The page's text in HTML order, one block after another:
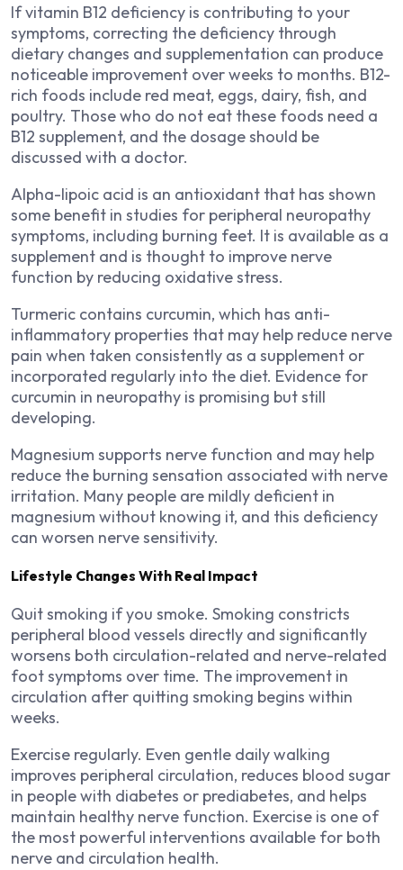
If vitamin B12 deficiency is contributing to your
symptoms, correcting the deficiency through
dietary changes and supplementation can produce
noticeable improvement over weeks to months. B12-
rich foods include red meat, eggs, dairy, fish, and
poultry. Those who do not eat these foods need a
B12 supplement, and the dosage should be
discussed with a doctor.
Alpha-lipoic acid is an antioxidant that has shown
some benefit in studies for peripheral neuropathy
symptoms, including burning feet. It is available as a
supplement and is thought to improve nerve
function by reducing oxidative stress.
Turmeric contains curcumin, which has anti-
inflammatory properties that may help reduce nerve
pain when taken consistently as a supplement or
incorporated regularly into the diet. Evidence for
curcumin in neuropathy is promising but still
developing.
Magnesium supports nerve function and may help
reduce the burning sensation associated with nerve
irritation. Many people are mildly deficient in
magnesium without knowing it, and this deficiency
can worsen nerve sensitivity.
Lifestyle Changes With Real Impact
Quit smoking if you smoke. Smoking constricts
peripheral blood vessels directly and significantly
worsens both circulation-related and nerve-related
foot symptoms over time. The improvement in
circulation after quitting smoking begins within
weeks.
Exercise regularly. Even gentle daily walking
improves peripheral circulation, reduces blood sugar
in people with diabetes or prediabetes, and helps
maintain healthy nerve function. Exercise is one of
the most powerful interventions available for both
nerve and circulation health.